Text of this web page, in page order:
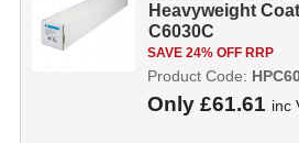
Heavyweight
C6030C
SAVE 24% OFF RRP
Only £61.61 inc
Product Code: